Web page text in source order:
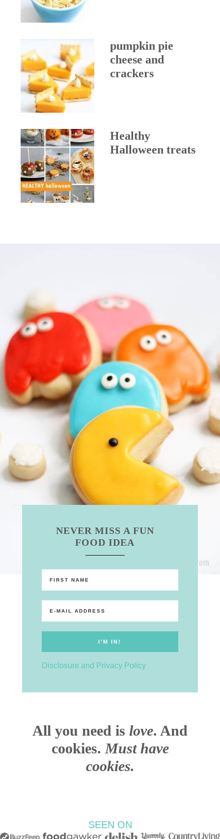
pumpkin pie
cheese and
crackers
Healthy
Halloween treats
NEVER MISS A FUN
FOOD IDEA
Disclosure and Privacy Policy
All you need is love. And
cookies. Must have
cookies.
SEEN ON